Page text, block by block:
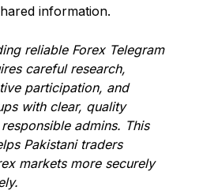
information.
reliable Forex Telegram
careful research,
participation, and
with clear, quality
admins. This
Pakistani traders
markets more securely